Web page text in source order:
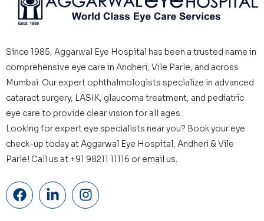
Since 1985, Aggarwal Eye Hospital has been a trusted name in
comprehensive eye care in Andheri, Vile Parle, and across
Mumbai. Our expert ophthalmologists specialize in advanced
cataract surgery, LASIK, glaucoma treatment, and pediatric
eye care to provide clear vision for all ages.
Looking for expert eye specialists near you? Book your eye
check-up today at Aggarwal Eye Hospital, Andheri & Vile
Parle! Call us at +91 98211 11116 or email us.